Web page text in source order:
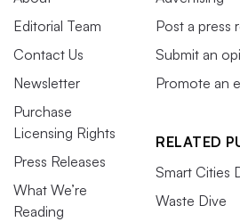
Editorial Team
Contact Us
Newsletter
Purchase
Licensing Rights
Press Releases
What We’re
Reading
Post a press
Submit an
Promote an
RELATED
Smart Cities
Waste Dive